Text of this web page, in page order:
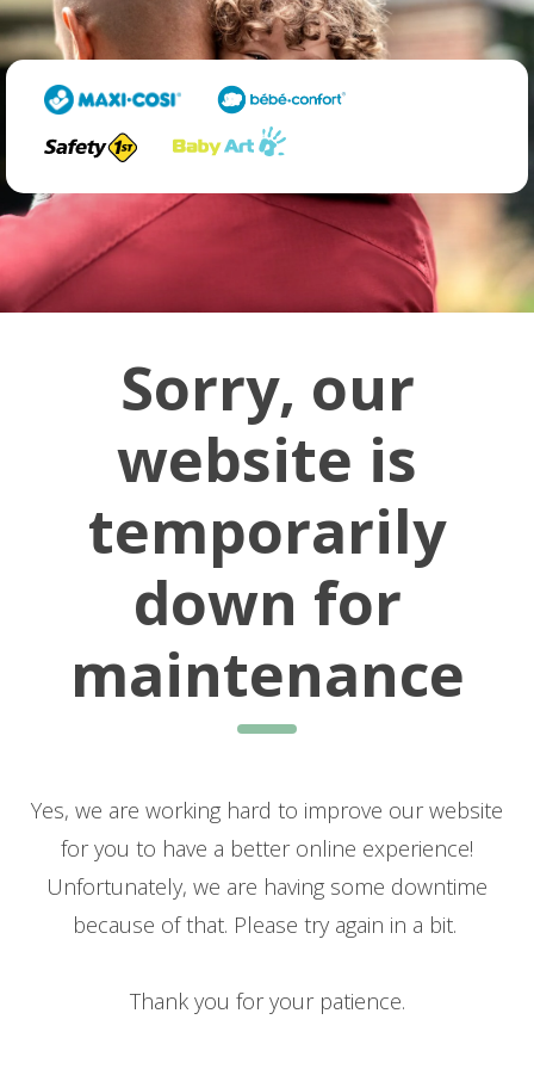
Sorry, our
website is
temporarily
down for
maintenance
Yes, we are working hard to improve our website
for you to have a better online experience!
Unfortunately, we are having some downtime
because of that. Please try again in a bit.
Thank you for your patience.